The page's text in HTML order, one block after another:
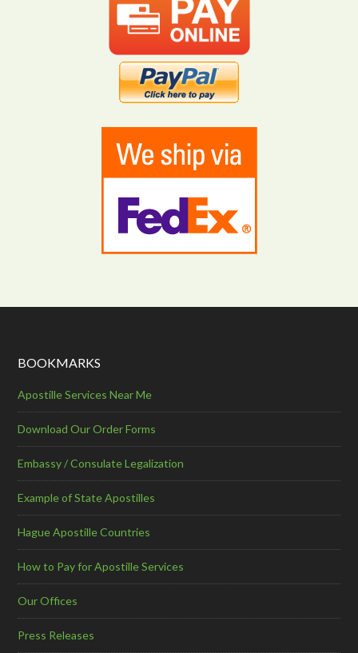
BOOKMARKS
Apostille Services Near Me
Download Our Order Forms
Embassy / Consulate Legalization
Example of State Apostilles
Hague Apostille Countries
How to Pay for Apostille Services
Our Offices
Press Releases